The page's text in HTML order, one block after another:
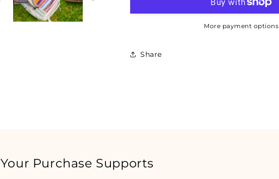
More payment options
Share
Your Purchase Supports